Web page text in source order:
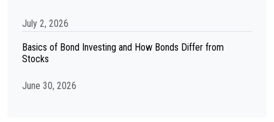
July 2, 2026
Basics of Bond Investing and How Bonds Differ from
Stocks
June 30, 2026